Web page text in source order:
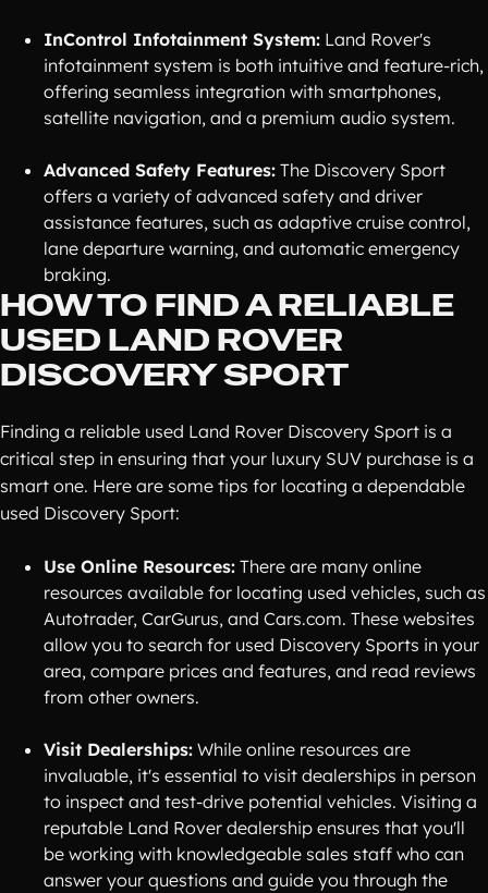
InControl Infotainment System: Land Rover's
infotainment system is both intuitive and feature-rich,
offering seamless integration with smartphones,
satellite navigation, and a premium audio system.
Advanced Safety Features: The Discovery Sport
offers a variety of advanced safety and driver
assistance features, such as adaptive cruise control,
lane departure warning, and automatic emergency
braking.
HOW TO FIND A RELIABLE
USED LAND ROVER
DISCOVERY SPORT
Finding a reliable used Land Rover Discovery Sport is a
critical step in ensuring that your luxury SUV purchase is a
smart one. Here are some tips for locating a dependable
used Discovery Sport:
Use Online Resources: There are many online
resources available for locating used vehicles, such as
Autotrader, CarGurus, and Cars.com. These websites
allow you to search for used Discovery Sports in your
area, compare prices and features, and read reviews
from other owners.
Visit Dealerships: While online resources are
invaluable, it's essential to visit dealerships in person
to inspect and test-drive potential vehicles. Visiting a
reputable Land Rover dealership ensures that you'll
be working with knowledgeable sales staff who can
answer your questions and guide you through the